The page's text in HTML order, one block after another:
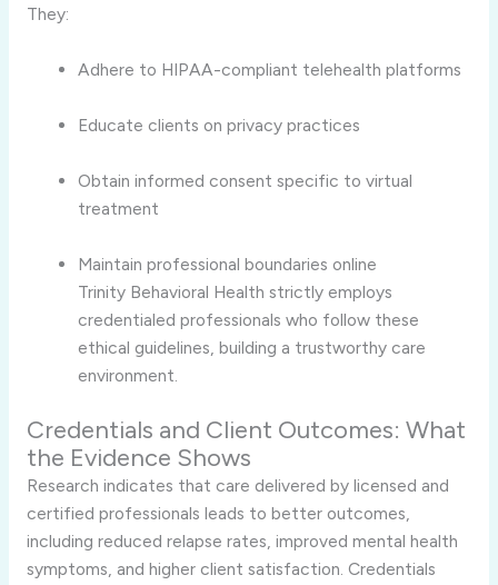
They:
Adhere to HIPAA-compliant telehealth platforms
Educate clients on privacy practices
Obtain informed consent specific to virtual
treatment
Maintain professional boundaries online
Trinity Behavioral Health strictly employs
credentialed professionals who follow these
ethical guidelines, building a trustworthy care
environment.
Credentials and Client Outcomes: What
the Evidence Shows
Research indicates that care delivered by licensed and
certified professionals leads to better outcomes,
including reduced relapse rates, improved mental health
symptoms, and higher client satisfaction. Credentials